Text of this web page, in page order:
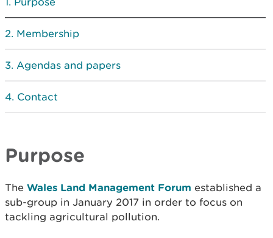
Membership
Agendas and papers
Contact
Purpose
The Wales Land Management Forum established a
sub-group in January 2017 in order to focus on
tackling agricultural pollution.